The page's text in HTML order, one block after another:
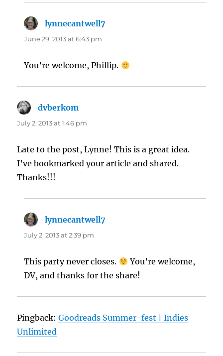
lynnecantwell7
June 29, 2013 at 6:43 pm
You’re welcome, Phillip.
dvberkom
July 2, 2013 at 1:46 pm
Late to the post, Lynne! This is a great idea.
I’ve bookmarked your article and shared.
Thanks!!!
lynnecantwell7
July 2, 2013 at 2:39 pm
This party never closes.
You’re welcome,
DV, and thanks for the share!
Pingback:Goodreads Summer-fest | Indies
Unlimited